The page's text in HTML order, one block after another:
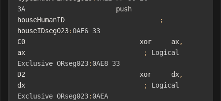
3A push
houseHumanID
;
houseIDseg023: 0AE6 33
C0                             xor     ax,
ax
;
Logical
Exclusive ORseg023: 0AE8 33
D2                             xor     dx,
dx
;
Logical
Exclusive ORseg023: 0AEA